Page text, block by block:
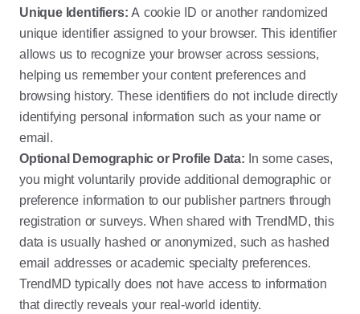
Unique Identifiers:A cookie ID or another randomized
unique identifier assigned to your browser. This identifier
allows us to recognize your browser across sessions,
helping us remember your content preferences and
browsing history. These identifiers do not include directly
identifying personal information such as your name or
email.
Optional Demographic or Profile Data: In some cases,
you might voluntarily provide additional demographic or
preference information to our publisher partners through
registration or surveys. When shared with TrendMD, this
data is usually hashed or anonymized, such as hashed
email addresses or academic specialty preferences.
TrendMD typically does not have access to information
that directly reveals your real-world identity.